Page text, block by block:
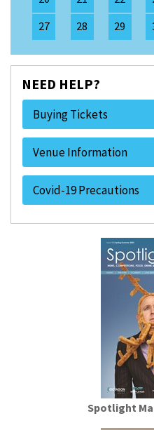
27
28 29
NEED HELP?
Buying Tickets
Venue Information
Covid-19 Precautions
Spotlight